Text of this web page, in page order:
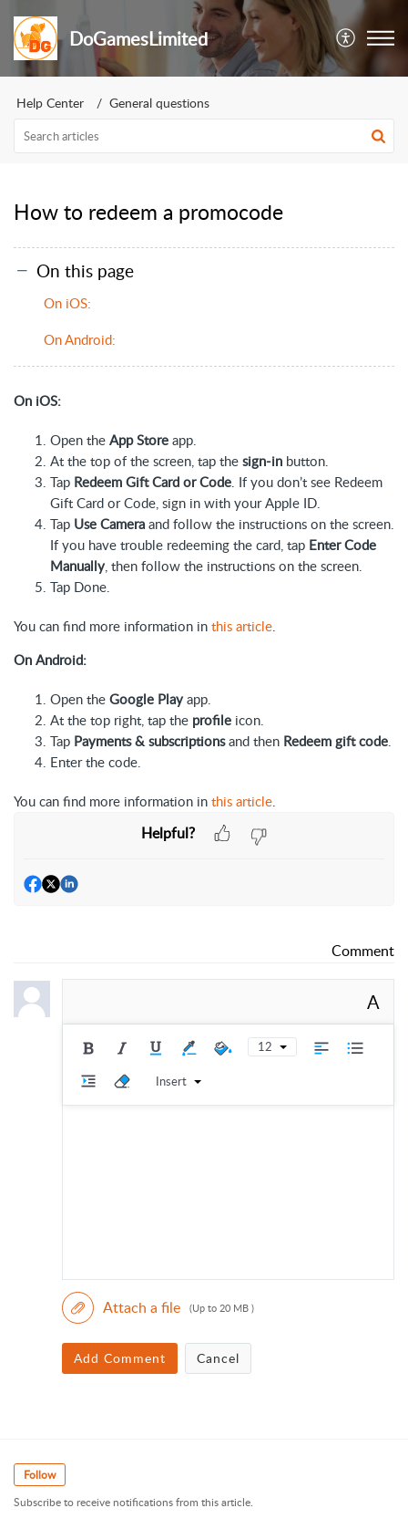
DoGamesLimited
Help Center General questions
How to redeem a promocode
On this page
On iOS:
On Android:
On iOS:
Open the App Store app.
At the top of the screen, tap the sign-in button.
Tap Redeem Gift Card or Code . If you don’t see Redeem
Gift Card or Code, sign in with your Apple ID.
Tap Use Camera and follow the instructions on the screen.
If you have trouble redeeming the card, tap Enter Code
Manually, then follow the instructions on the screen.
Tap Done.
You can find more information in this article
On Android:
Open the Google Playapp.
At the top right, tap the profile icon.
Tap Payments & subscriptionsand then Redeem gift code.
Enter the code.
You can find more information in this article.
Helpful?
Comment
A
12
Insert
Attach a file (Up to 20 MB )
Add Comment Cancel
Follow
Subscribe to receive notifications from this article.